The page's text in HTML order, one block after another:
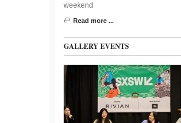
weekend
Read more ...
GALLERY EVENTS